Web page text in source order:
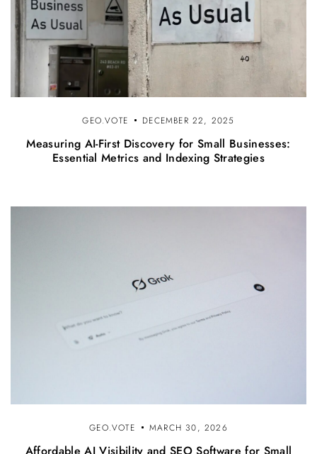
GEO.VOTE DECEMBER 22, 2025
Measuring AI-First Discovery for Small Businesses:
Essential Metrics and Indexing Strategies
GEO.VOTE MARCH 30, 2026
Affordable AI Visibility and SEO Software for Small